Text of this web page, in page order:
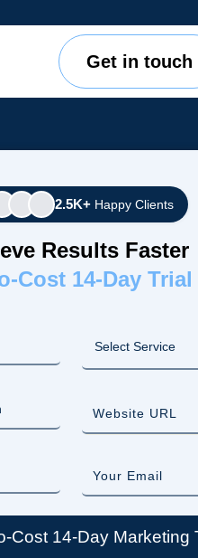
Get in touch
2.5K+ Happy Clients
Results Faster
Cost 14-Day Trial